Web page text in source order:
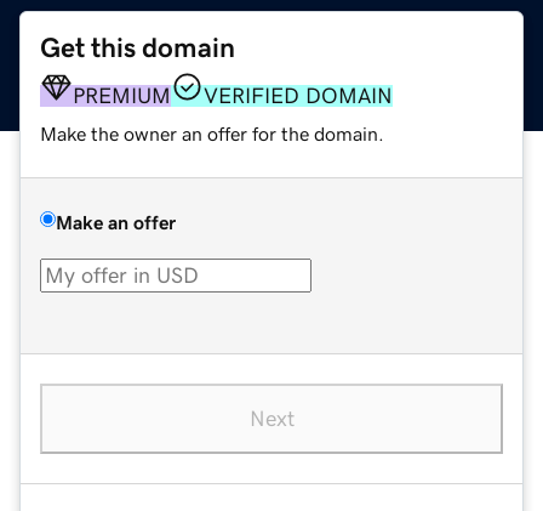
Get this domain
PREMIUM VERIFIED DOMAIN
Make the owner an offer for the domain.
Make an offer
Next